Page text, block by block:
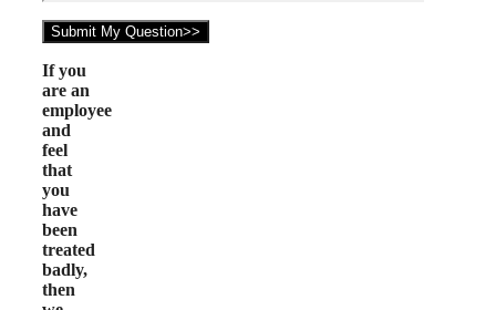
If you
are an
employee
and
feel
that
you
have
been
treated
badly,
then